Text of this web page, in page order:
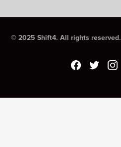
© 2025 Shift4. All rights reserved.